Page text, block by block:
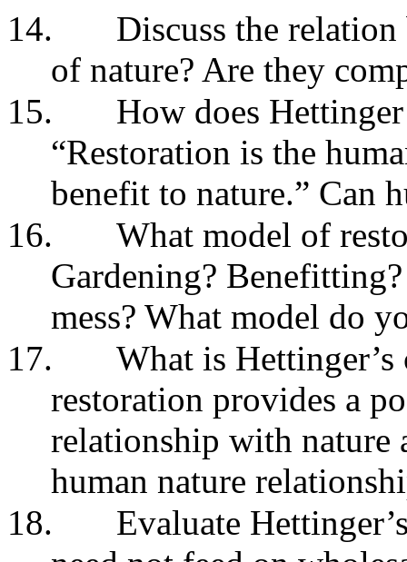
14.
Discuss the
of nature? Are they
15.
How does
“Restoration is the
benefit to nature.” Can
16.
What model of
Gardening?
mess? What model do
17.
What is
restoration provides a
relationship with nature
human nature
18.
Evaluate